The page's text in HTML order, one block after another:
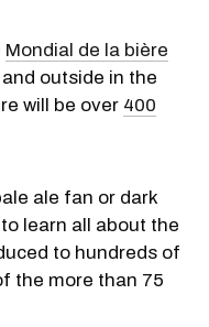
Mondial de la bière
outside in the
will be over 400
ale fan or dark
learn all about the
to hundreds of
the more than 75